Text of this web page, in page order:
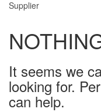
Supplier
It seems we
looking for.
can help.